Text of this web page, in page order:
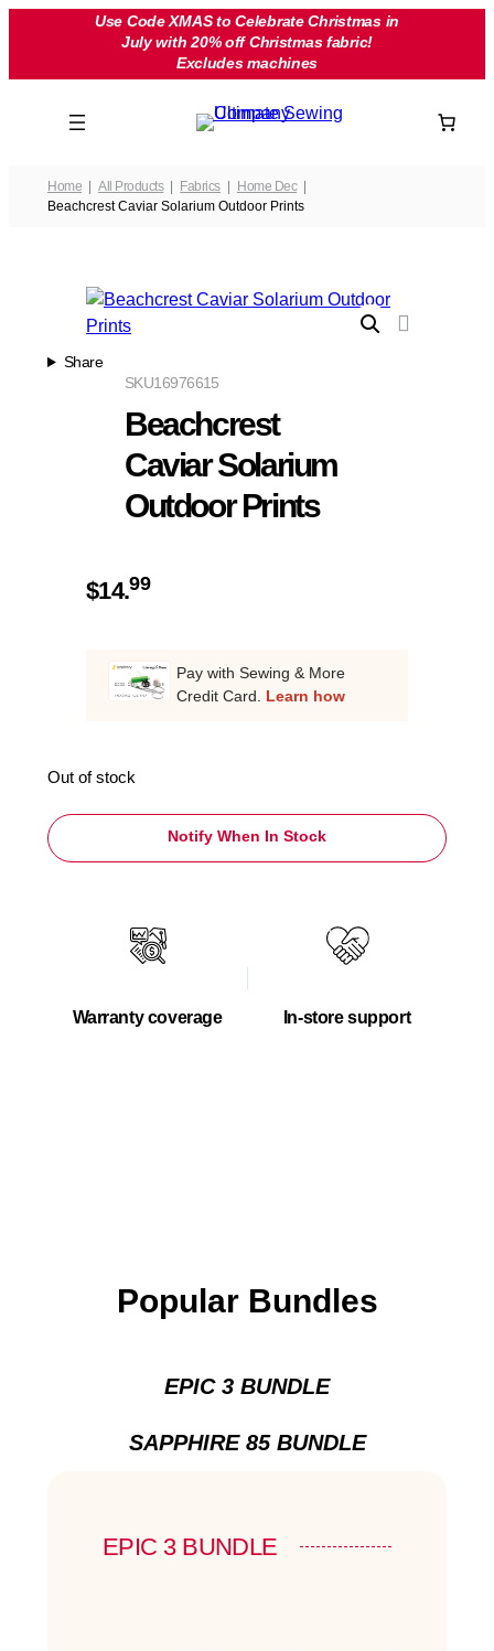
Use Code XMAS to Celebrate Christmas in
July with 20% off Christmas fabric!
Excludes machines
Home All Products Fabrics
Home Dec
Beachcrest Caviar Solarium Outdoor Prints
Share
16976615
SKU
Beachcrest
Caviar Solarium
Outdoor Prints
$14.99
Pay with Sewing & More
Credit Card. Learn how
Out of stock
Notify When In Stock
Warranty coverage In-store support
Popular Bundles
EPIC 3 BUNDLE
SAPPHIRE 85 BUNDLE
EPIC 3 BUNDLE